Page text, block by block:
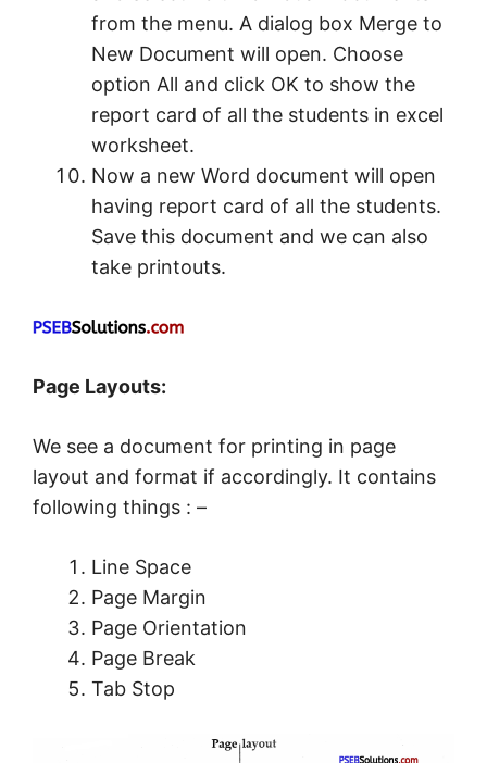
from the menu. A dialog box Merge to
New Document will open. Choose
option All and click OK to show the
report card of all the students in excel
worksheet.
Now a new Word document will open
having report card of all the students.
Save this document and we can also
take printouts.
Page Layouts:
We see a document for printing in page
layout and format if accordingly. It contains
following things : –
Line Space
Page Margin
Page Orientation
Page Break
Tab Stop